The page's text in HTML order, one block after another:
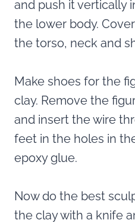
and push it vertically
the lower body.
the torso, neck and
Make shoes for the
clay. Remove the
and insert the wire
feet in the holes in
epoxy glue.
Now do the best
the clay with a knife